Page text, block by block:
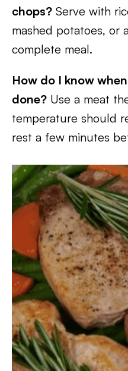
chops? Serve with
mashed potatoes, or
complete meal.
How do I know
done? Use a meat
temperature should
rest a few minutes